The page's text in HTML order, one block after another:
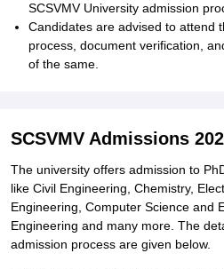
SCSVMV University admission
Candidates are advised to attend
process, document verification,
of the same.
SCSVMV Admissions
The university offers admission to
like Civil Engineering, Chemistry,
Engineering, Computer Science and
Engineering and many more. The
admission process are given below.